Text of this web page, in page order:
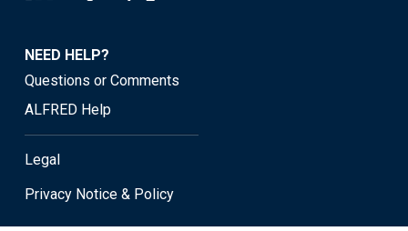
NEED HELP?
Questions or Comments
ALFRED Help
Legal
Privacy Notice & Policy